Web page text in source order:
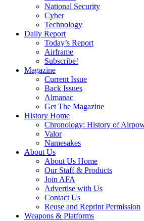
National Security
Cyber
Technology
Daily Report
Today’s Report
Airframe
Subscribe!
Magazine
Current Issue
Back Issues
Almanac
Get The Magazine
History Home
Chronology: History of
Valor
Namesakes
About Us
About Us Home
Our Staff & Products
Join AFA
Advertise with Us
Contact Us
Reuse and Reprint Permission
Weapons & Platforms